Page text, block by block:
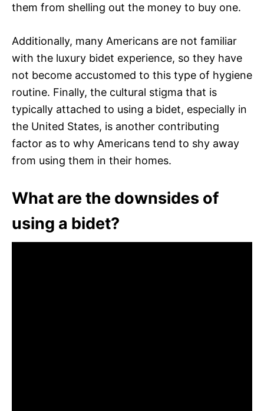
them from shelling out the money to buy one.
Additionally, many Americans are not familiar
with the luxury bidet experience, so they have
not become accustomed to this type of hygiene
routine. Finally, the cultural stigma that is
typically attached to using a bidet, especially in
the United States, is another contributing
factor as to why Americans tend to shy away
from using them in their homes.
What are the downsides of
using a bidet?